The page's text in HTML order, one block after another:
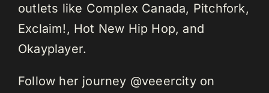
outlets like Complex Canada, Pitchfork,
Exclaim!, Hot New Hip Hop, and
Okayplayer.
Follow her journey @veeercity on